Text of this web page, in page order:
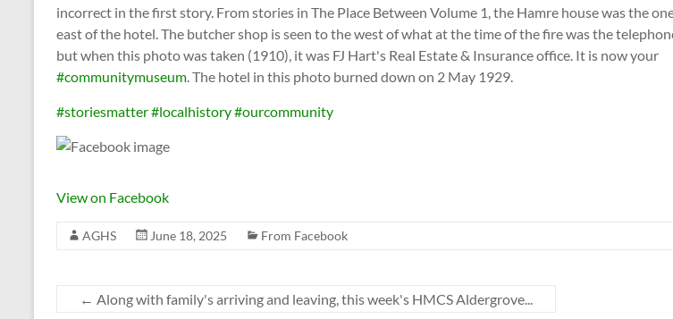
incorrect in the first story. From stories in The Place Between Volume 1, the Hamre house was the
east of the hotel. The butcher shop is seen to the west of what at the time of the fire was the
but when this photo was taken (1910), it was FJ Hart's Real Estate & Insurance office. It is now your
#communitymuseum. The hotel in this photo burned down on 2 May 1929.
#storiesmatter#localhistory#ourcommunity
View on Facebook
AGHS June 18, 2025 From Facebook
← Along with family's arriving and leaving, this week's HMCS Aldergrove...